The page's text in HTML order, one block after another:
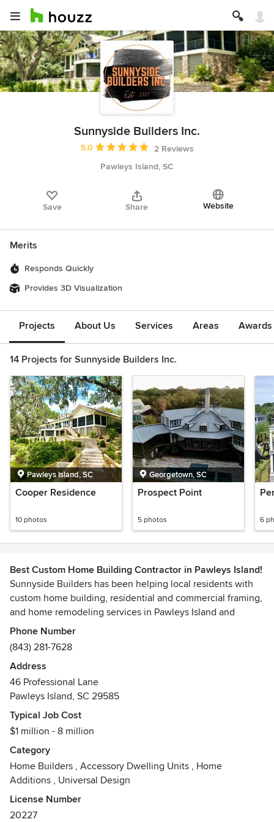
Sunnyside Builders Inc.
Average rating: 5 out of 5 stars
5.0
2 Reviews
Pawleys Island, SC
Save Share Website
Merits
Responds Quickly
Provides 3D Visualization
Projects About Us Services Areas
14 Projects for Sunnyside Builders Inc.
Pawleys Island, SC
Cooper Residence
10 photos
Georgetown, SC
Prospect Point
5 photos 6
Best Custom Home Building Contractor in Pawleys Island!
Sunnyside Builders has been helping local residents with
custom home building, residential and commercial framing,
and home remodeling services in Pawleys Island and
surrounding areas.
At Sunnyside Builders we strive to build strong
relationships with our customers while providing
satisfaction on each and every one of our projects. Our
team is here to help.
Phone Number
(843) 281-7628
Address
46 Professional Lane
Pawleys Island, SC 29585
Typical Job Cost
$1 million - 8 million
Category
Home Builders , Accessory Dwelling Units , Home
Additions , Universal Design
License Number
20227